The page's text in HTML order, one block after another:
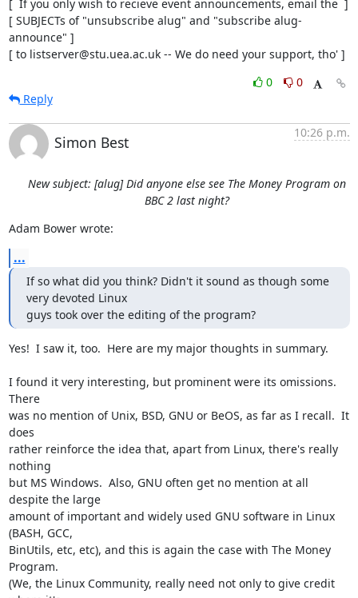
[  If you only wish to recieve event announcements, email the  ]
[ SUBJECTs of "unsubscribe alug" and "subscribe alug-
announce" ]
[ to listserver@stu.uea.ac.uk -- We do need your support, tho' ]
0
0
Reply
Simon Best
10:26 p.m.
New subject: [alug] Did anyone else see The Money Program on
BBC 2 last night?
Adam Bower wrote:
...
If so what did you think? Didn't it sound as though some
very devoted Linux
guys took over the editing of the program?
Yes!  I saw it, too.  Here are my major thoughts in summary.
I found it very interesting, but prominent were its omissions.
There
was no mention of Unix, BSD, GNU or BeOS, as far as I recall.  It
does
rather reinforce the idea that, apart from Linux, there's really
nothing
but MS Windows.  Also, GNU often get no mention at all
despite the large
amount of important and widely used GNU software in Linux
(BASH, GCC,
BinUtils, etc, etc), and this is again the case with The Money
Program.
(We, the Linux Community, really need not only to give credit